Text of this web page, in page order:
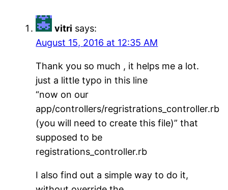
vitri says:
August 15, 2016 at 12:35 AM
Thank you so much , it helps me a lot.
just a little typo in this line
“now on our
app/controllers/regristrations_controller.rb
(you will need to create this file)” that
supposed to be
registrations_controller.rb
I also find out a simple way to do it,